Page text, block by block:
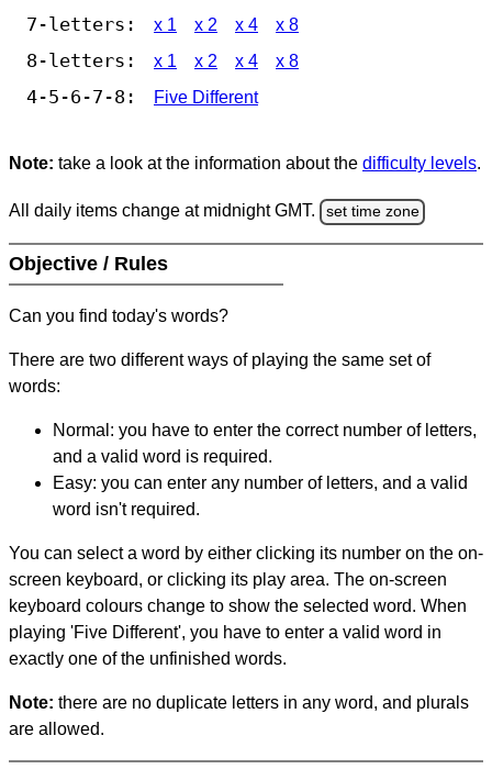
7-letters: x 1 x 2 x 4 x 8
8-letters: x 1 x 2 x 4 x 8
4-5-6-7-8: Five Different
Note: take a look at the information about the difficulty levels.
All daily items change at midnight GMT. set time zone
Objective / Rules
Can you find today's words?
There are two different ways of playing the same set of
words:
Normal: you have to enter the correct number of letters,
and a valid word is required.
Easy: you can enter any number of letters, and a valid
word isn't required.
You can select a word by either clicking its number on the on-
screen keyboard, or clicking its play area. The on-screen
keyboard colours change to show the selected word. When
playing 'Five Different', you have to enter a valid word in
exactly one of the unfinished words.
Note: there are no duplicate letters in any word, and plurals
are allowed.